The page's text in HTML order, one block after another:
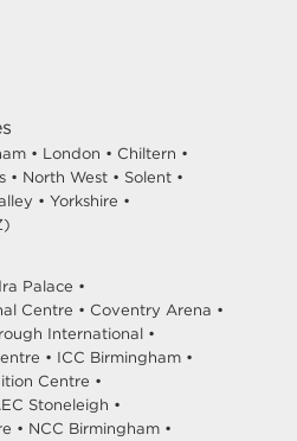
• London • Chiltern •
• North West • Solent •
• Yorkshire •
Palace •
Centre • Coventry Arena •
International •
• ICC Birmingham •
Centre •
Stoneleigh •
• NCC Birmingham •